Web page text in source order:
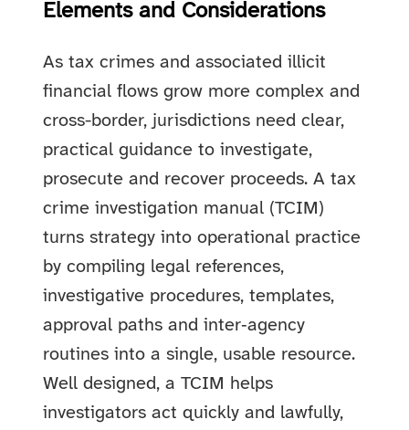
Elements and Considerations
As tax crimes and associated illicit
financial flows grow more complex and
cross-border, jurisdictions need clear,
practical guidance to investigate,
prosecute and recover proceeds. A tax
crime investigation manual (TCIM)
turns strategy into operational practice
by compiling legal references,
investigative procedures, templates,
approval paths and inter‑agency
routines into a single, usable resource.
Well designed, a TCIM helps
investigators act quickly and lawfully,